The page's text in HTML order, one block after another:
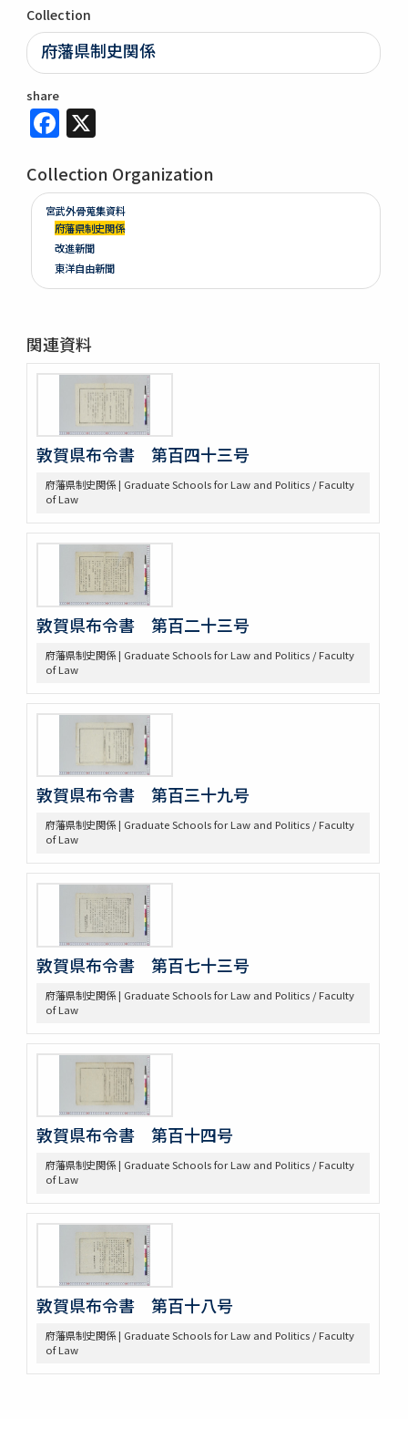
Collection
府藩県制史関係
share
Facebook
Collection Organization
宮武外骨蒐集資料
府藩県制史関係
改進新聞
東洋自由新聞
関連資料
敦賀県布令書 第百四十三号
府藩県制史関係 | Graduate Schools for Law and Politics / Faculty
of Law
敦賀県布令書 第百二十三号
府藩県制史関係 | Graduate Schools for Law and Politics / Faculty
of Law
敦賀県布令書 第百三十九号
府藩県制史関係 | Graduate Schools for Law and Politics / Faculty
of Law
敦賀県布令書 第百七十三号
府藩県制史関係 | Graduate Schools for Law and Politics / Faculty
of Law
敦賀県布令書 第百十四号
府藩県制史関係 | Graduate Schools for Law and Politics / Faculty
of Law
敦賀県布令書 第百十八号
府藩県制史関係 | Graduate Schools for Law and Politics / Faculty
of Law